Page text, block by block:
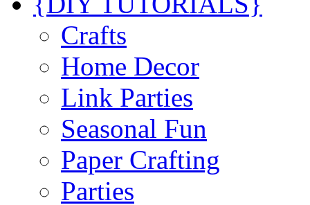
Crafts
Home Decor
Link Parties
Seasonal Fun
Paper Crafting
Parties